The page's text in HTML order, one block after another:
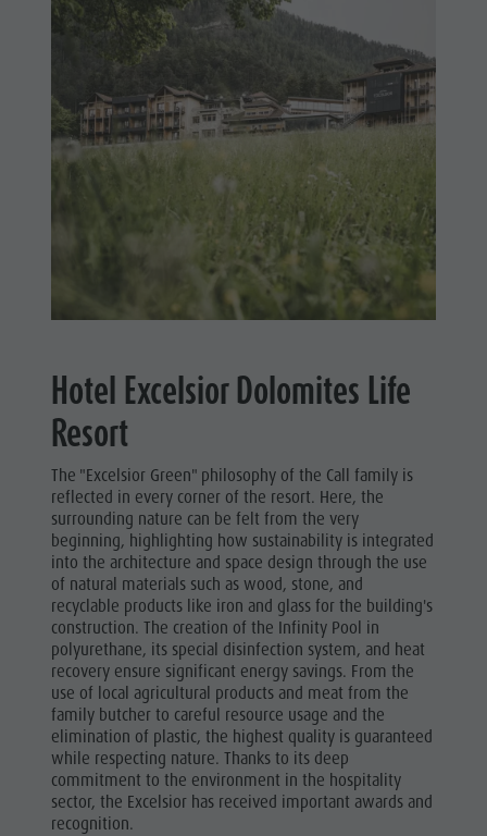
Hotel Excelsior Dolomites Life
Resort
The "Excelsior Green" philosophy of the Call family is
reflected in every corner of the resort. Here, the
surrounding nature can be felt from the very
beginning, highlighting how sustainability is integrated
into the architecture and space design through the use
of natural materials such as wood, stone, and
recyclable products like iron and glass for the building's
construction. The creation of the Infinity Pool in
polyurethane, its special disinfection system, and heat
recovery ensure significant energy savings. From the
use of local agricultural products and meat from the
family butcher to careful resource usage and the
elimination of plastic, the highest quality is guaranteed
while respecting nature. Thanks to its deep
commitment to the environment in the hospitality
sector, the Excelsior has received important awards and
recognition.